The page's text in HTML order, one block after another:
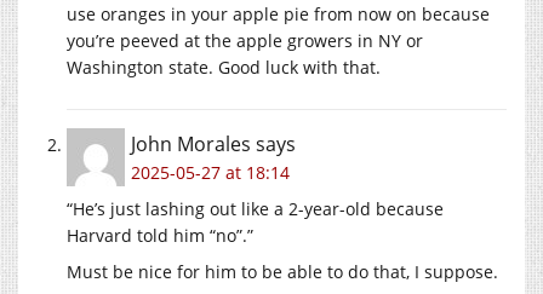
use oranges in your apple pie from now on because
you’re peeved at the apple growers in NY or
Washington state. Good luck with that.
John Morales says
2025-05-27 at 18:14
“He’s just lashing out like a 2-year-old because
Harvard told him “no”.”
Must be nice for him to be able to do that, I suppose.